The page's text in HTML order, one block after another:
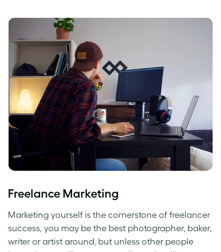
Freelance Marketing
Marketing yourself is the cornerstone of freelancer
success, you may be the best photographer, baker,
writer or artist around, but unless other people